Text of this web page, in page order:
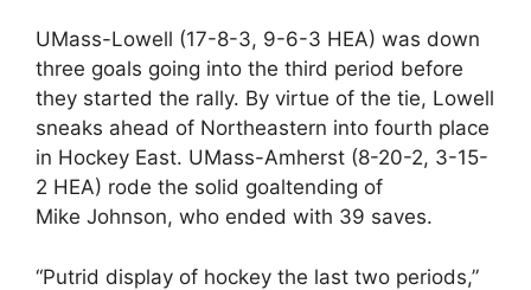
UMass-Lowell (17-8-3, 9-6-3 HEA) was down
three goals going into the third period before
they started the rally. By virtue of the tie, Lowell
sneaks ahead of Northeastern into fourth place
in Hockey East. UMass-Amherst (8-20-2, 3-15-
2 HEA) rode the solid goaltending of
Mike Johnson, who ended with 39 saves.
“Putrid display of hockey the last two periods,”